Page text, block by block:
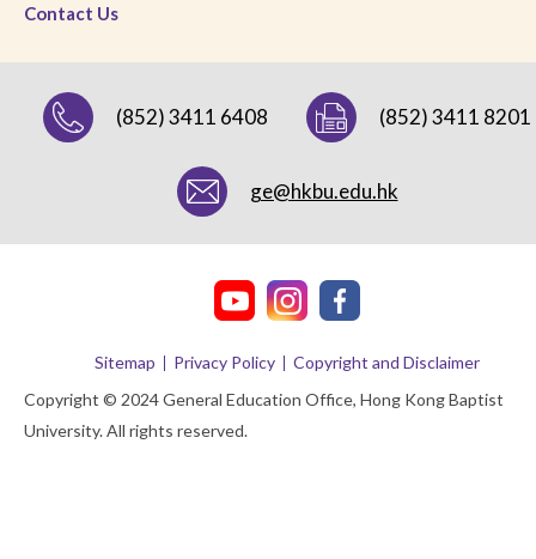
Contact Us
(852) 3411 6408 (852) 3411 8201
ge@hkbu.edu.hk
Copyright © 2024 General Education Office, Hong Kong Baptist
University. All rights reserved.
Sitemap Privacy Policy Copyright and Disclaimer